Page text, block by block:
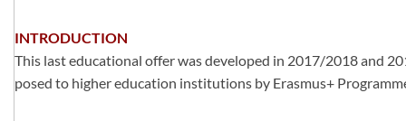
INTRODUCTION
This last educational offer was developed in 2017/2018 and
posed to higher education institutions by Erasmus+